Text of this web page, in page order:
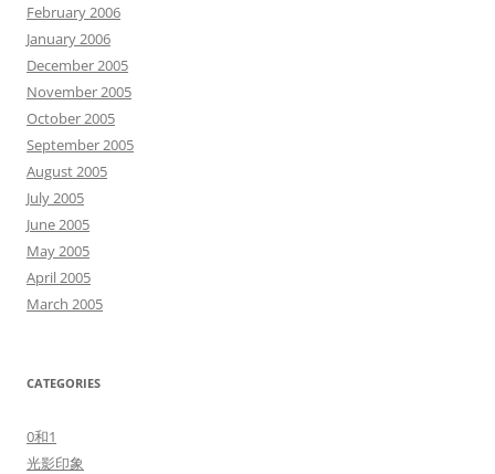
February 2006
January 2006
December 2005
November 2005
October 2005
September 2005
August 2005
July 2005
June 2005
May 2005
April 2005
March 2005
CATEGORIES
0和1
光影印象